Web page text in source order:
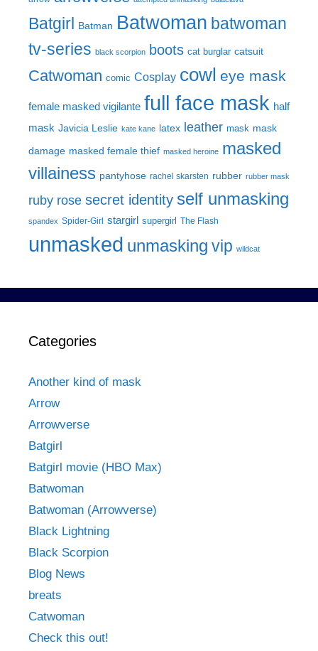
Batgirl Batman Batwoman batwoman
tv-series black scorpion boots cat burglar catsuit
Catwoman comic Cosplay cowl eye mask
female masked vigilante full face mask half
mask Javicia Leslie kate kane latex leather mask mask
damage masked female thief masked heroine masked
villainess pantyhose rachel skarsten rubber rubber mask
ruby rose secret identity self unmasking
spandex Spider-Girl stargirl supergirl The Flash
unmasked unmasking vip wildcat
Categories
Another kind of mask
Arrow
Arrowverse
Batgirl
Batgirl movie (HBO Max)
Batwoman
Batwoman (Arrowverse)
Black Lightning
Black Scorpion
Blog News
breats
Catwoman
Check this out!